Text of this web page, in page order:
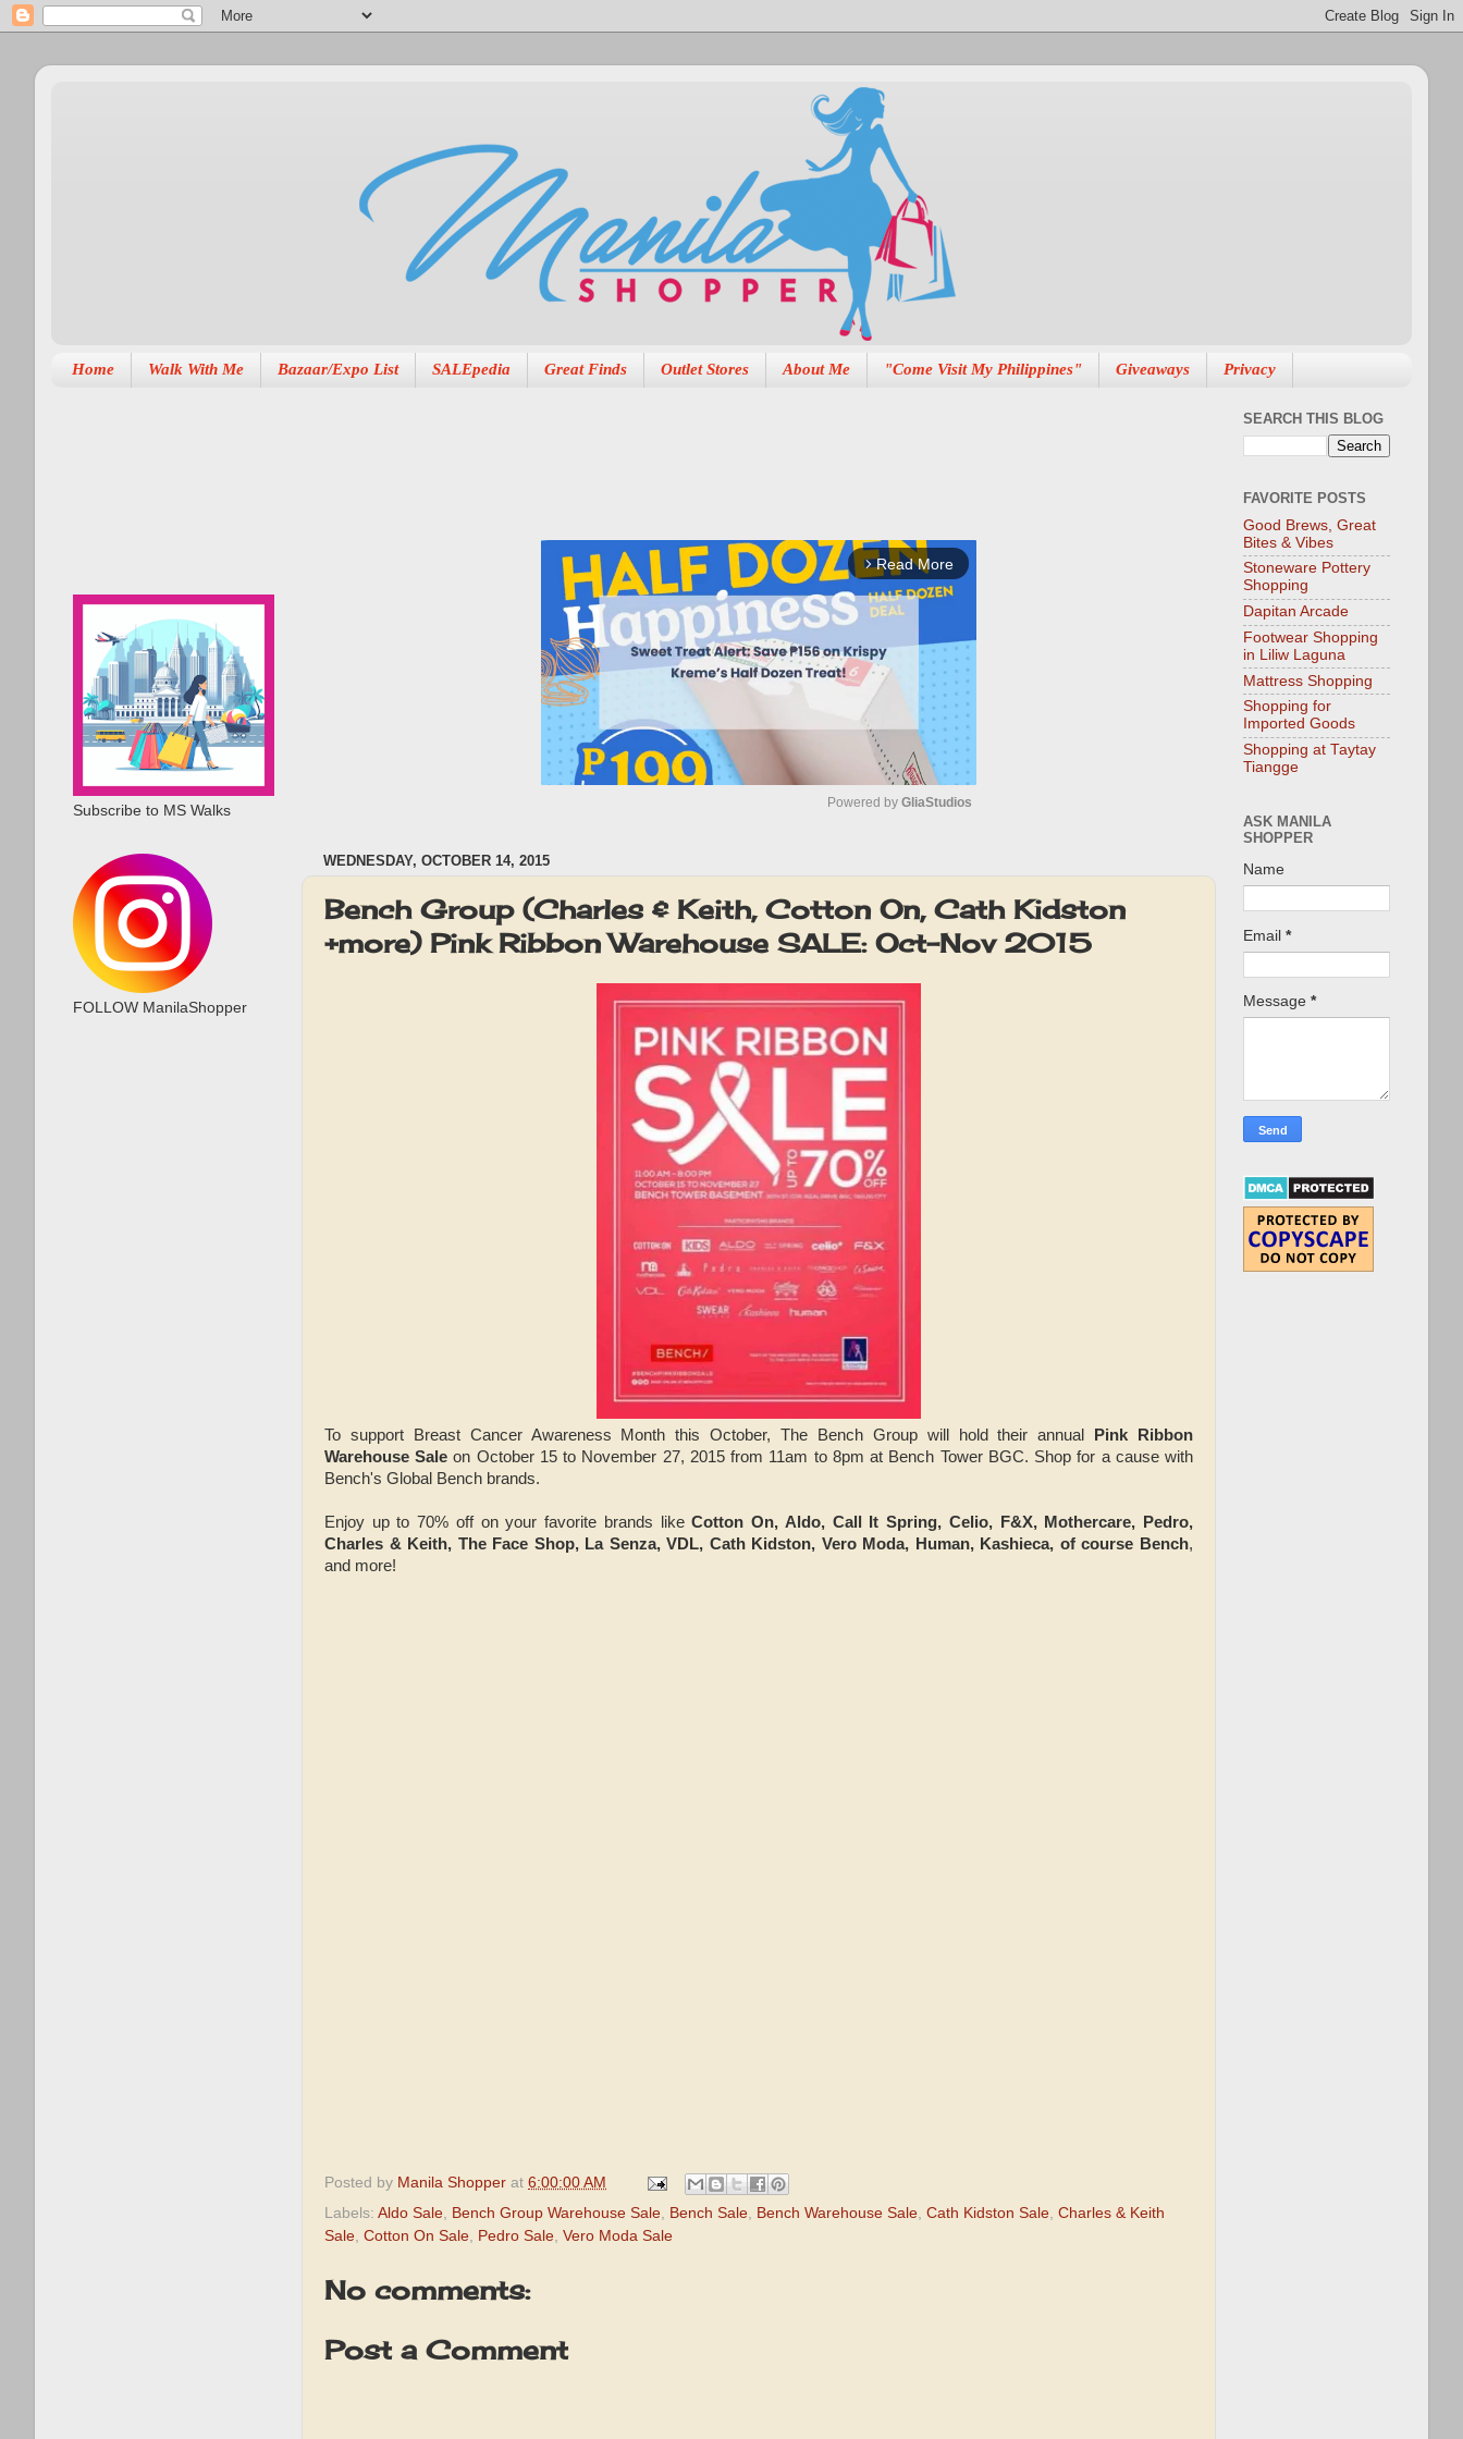
Home Walk With Me Bazaar/Expo List SALEpedia Great Finds Outlet Stores About Me "Come Visit My Philippines" Giveaways Privacy
arrow_forward_ios Read More
t
e
Powered by GliaStudios
WEDNESDAY, OCTOBER 14, 2015
Bench Group (Charles & Keith, Cotton On, Cath Kidston
+more) Pink Ribbon Warehouse SALE: Oct-Nov 2015
To support Breast Cancer Awareness Month this October, The Bench Group will hold their annual Pink Ribbon
Warehouse Sale on October 15 to November 27, 2015 from 11am to 8pm at Bench Tower BGC. Shop for a cause with
Bench's Global Bench brands.
Enjoy up to 70% off on your favorite brands likeCotton On, Aldo, Call It Spring, Celio, F&X, Mothercare, Pedro,
Charles & Keith, The Face Shop, La Senza, VDL, Cath Kidston, Vero Moda, Human, Kashieca, of course Bench,
and more!
Posted by Manila Shopper at 6:00:00 AM
Labels: Aldo Sale, Bench Group Warehouse Sale, Bench Sale, Bench Warehouse Sale, Cath Kidston Sale, Charles & Keith
Sale, Cotton On Sale, Pedro Sale, Vero Moda Sale
No comments:
Post a Comment
Subscribe to MS Walks
FOLLOW ManilaShopper
SEARCH THIS BLOG
FAVORITE POSTS
Good Brews, Great
Bites & Vibes
Stoneware Pottery
Shopping
Dapitan Arcade
Footwear Shopping
in Liliw Laguna
Mattress Shopping
Shopping for
Imported Goods
Shopping at Taytay
Tiangge
ASK MANILA
SHOPPER
Name
Email *
Message *